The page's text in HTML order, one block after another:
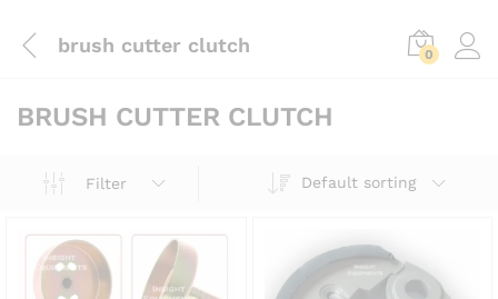
brush cutter clutch 0
BRUSH CUTTER CLUTCH
Filter Default sorting